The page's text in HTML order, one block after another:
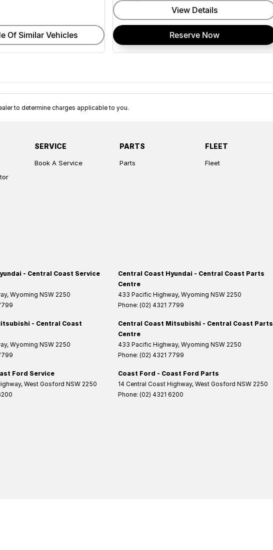
Of Similar Vehicles
View Details
Reserve Now
to determine charges applicable to you.
SERVICE
Book A Service
PARTS
Parts
FLEET
Fleet
- Central Coast Service
, Wyoming NSW 2250
Central Coast Hyundai - Central Coast Parts
Centre
433 Pacific Highway, Wyoming NSW 2250
Phone: (02) 4321 7799
- Central Coast
, Wyoming NSW 2250
Central Coast Mitsubishi - Central Coast Parts
Centre
433 Pacific Highway, Wyoming NSW 2250
Phone: (02) 4321 7799
Ford Service
, West Gosford NSW 2250
Coast Ford - Coast Ford Parts
14 Central Coast Highway, West Gosford NSW 2250
Phone: (02) 4321 6200